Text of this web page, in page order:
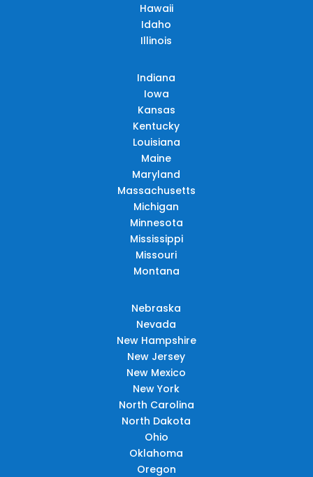
Hawaii
Idaho
Illinois
Indiana
Iowa
Kansas
Kentucky
Louisiana
Maine
Maryland
Massachusetts
Michigan
Minnesota
Mississippi
Missouri
Montana
Nebraska
Nevada
New Hampshire
New Jersey
New Mexico
New York
North Carolina
North Dakota
Ohio
Oklahoma
Oregon